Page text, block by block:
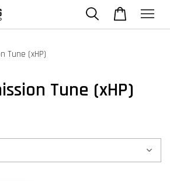
Tune (xHP)
Tune (xHP)